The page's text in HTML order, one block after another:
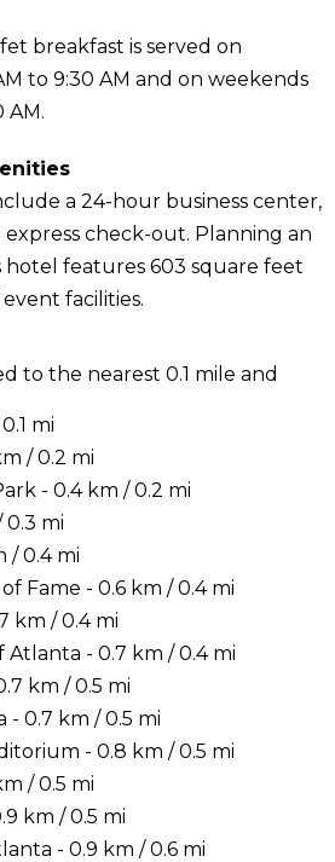
breakfast is served on
to 9:30 AM and on weekends
AM.
a 24-hour business center,
express check-out. Planning an
hotel features 603 square feet
facilities.
to the nearest 0.1 mile and
mi
/ 0.2 mi
- 0.4 km / 0.2 mi
0.3 mi
/ 0.4 mi
Fame - 0.6 km / 0.4 mi
km / 0.4 mi
- 0.7 km / 0.4 mi
km / 0.5 mi
0.7 km / 0.5 mi
- 0.8 km / 0.5 mi
/ 0.5 mi
km / 0.5 mi
- 0.9 km / 0.6 mi